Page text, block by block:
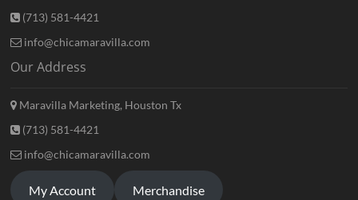
(713) 581-4421
info@chicamaravilla.com
Our Address
Maravilla Marketing, Houston Tx
(713) 581-4421
info@chicamaravilla.com
My Account Merchandise